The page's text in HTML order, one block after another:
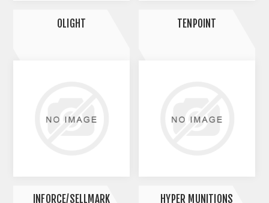
OLIGHT TENPOINT
INFORCE/SELLMARK HYPER MUNITIONS